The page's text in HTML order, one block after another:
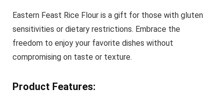
Eastern Feast Rice Flour is a gift for those with gluten
sensitivities or dietary restrictions. Embrace the
freedom to enjoy your favorite dishes without
compromising on taste or texture.
Product Features: